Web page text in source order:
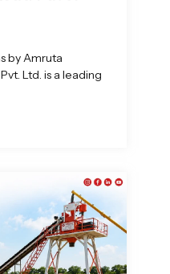
by Amruta
Ltd. is a leading